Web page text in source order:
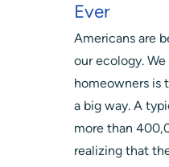
Ever
Americans are
our ecology.
homeowners is
a big way. A
more than
realizing that